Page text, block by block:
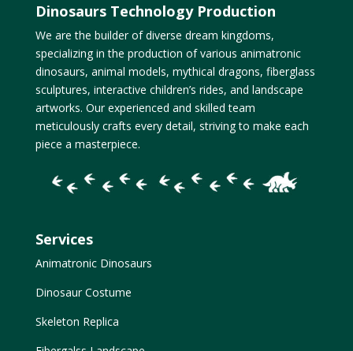
Dinosaurs Technology Production
We are the builder of diverse dream kingdoms,
specializing in the production of various animatronic
dinosaurs, animal models, mythical dragons, fiberglass
sculptures, interactive children’s rides, and landscape
artworks. Our experienced and skilled team
meticulously crafts every detail, striving to make each
piece a masterpiece.
Services
Animatronic Dinosaurs
Dinosaur Costume
Skeleton Replica